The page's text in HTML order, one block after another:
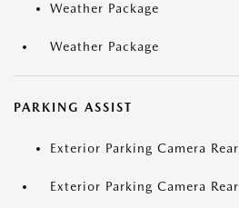
Weather Package
Weather Package
PARKING ASSIST
Exterior Parking Camera Rear
Exterior Parking Camera Rear